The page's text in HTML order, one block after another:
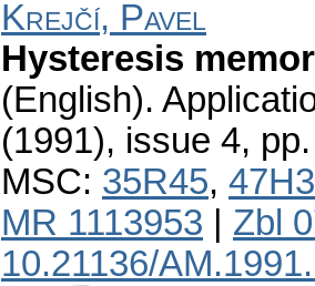
Krejčí, Pavel
Hysteresis
(English).
(1991), issue 4,
MSC: 35R45,
MR 1113953
Zbl
10.21136/